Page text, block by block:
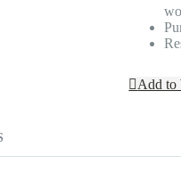
Add to